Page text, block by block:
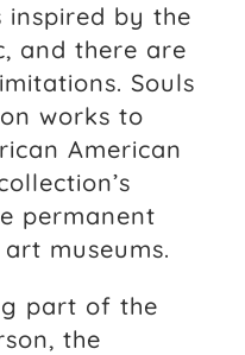
by the
and there are
Souls
works to
American
permanent
museums.
part of the
the